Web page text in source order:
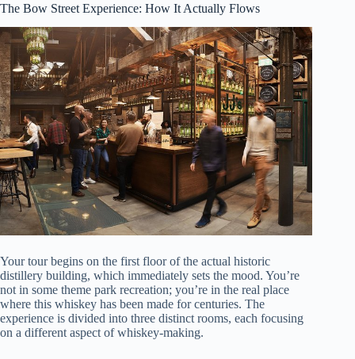
The Bow Street Experience: How It Actually Flows
Your tour begins on the first floor of the actual historic
distillery building, which immediately sets the mood. You’re
not in some theme park recreation; you’re in the real place
where this whiskey has been made for centuries. The
experience is divided into three distinct rooms, each focusing
on a different aspect of whiskey-making.